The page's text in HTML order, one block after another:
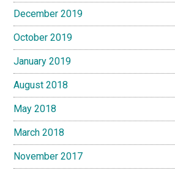
December 2019
October 2019
January 2019
August 2018
May 2018
March 2018
November 2017